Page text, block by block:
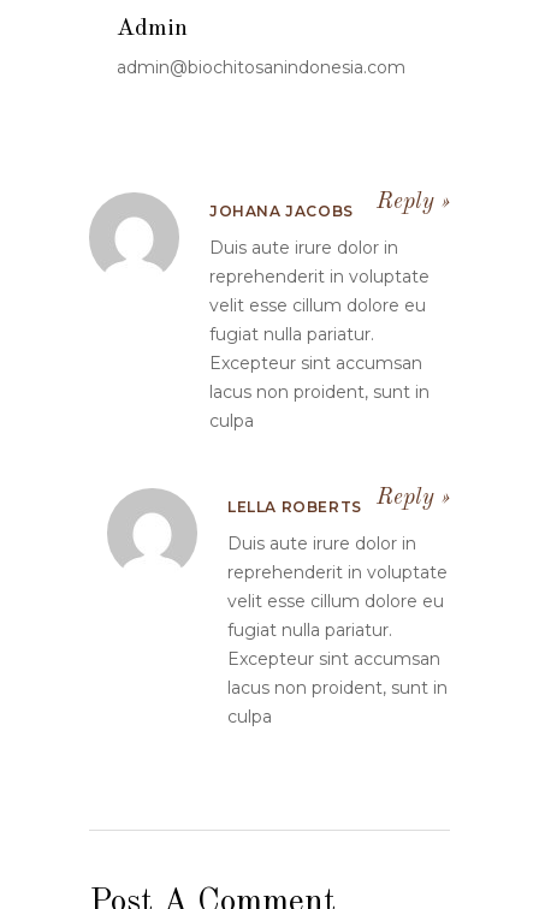
Admin
admin@biochitosanindonesia.com
JOHANA JACOBS Reply
Duis aute irure dolor in
reprehenderit in voluptate
velit esse cillum dolore eu
fugiat nulla pariatur.
Excepteur sint accumsan
lacus non proident, sunt in
culpa
LELLA ROBERTS Reply
Duis aute irure dolor in
reprehenderit in voluptate
velit esse cillum dolore eu
fugiat nulla pariatur.
Excepteur sint accumsan
lacus non proident, sunt in
culpa